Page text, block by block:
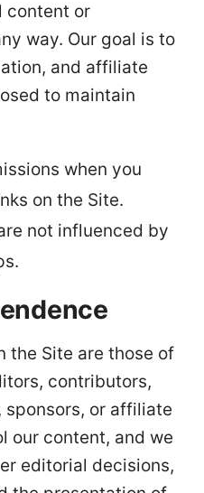
content or
way. Our goal is to
and affiliate
to maintain
when you
on the Site.
not influenced by
the Site are those of
contributors,
or affiliate
our content, and we
editorial decisions,